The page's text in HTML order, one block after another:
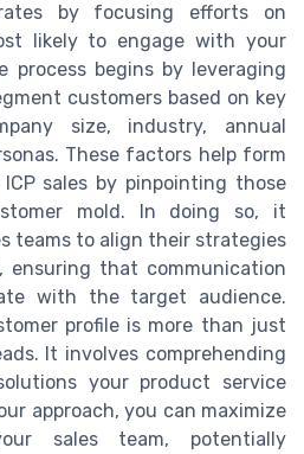
by focusing efforts on
likely to engage with your
process begins by leveraging
customers based on key
size, industry, annual
These factors help form
sales by pinpointing those
mold. In doing so, it
teams to align their strategies
ensuring that communication
with the target audience.
profile is more than just
It involves comprehending
your product service
approach, you can maximize
sales team, potentially